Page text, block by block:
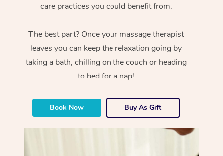
care practices you could benefit from.
The best part? Once your massage therapist
leaves you can keep the relaxation going by
taking a bath, chilling on the couch or heading
to bed for a nap!
Book Now Buy As Gift